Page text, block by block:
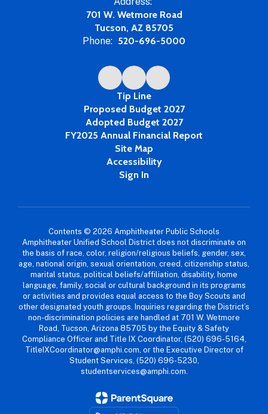
701 W. Wetmore Road
Tucson, AZ 85705
Phone: 520-696-5000
Tip Line
Proposed Budget 2027
Adopted Budget 2027
FY2025 Annual Financial Report
Site Map
Accessibility
Sign In
Contents © 2026 Amphitheater Public Schools
Amphitheater Unified School District does not discriminate on
the basis of race, color, religion/religious beliefs, gender, sex,
age, national origin, sexual orientation, creed, citizenship status,
marital status, political beliefs/affiliation, disability, home
language, family, social or cultural background in its programs
or activities and provides equal access to the Boy Scouts and
other designated youth groups. Inquiries regarding the District’s
non-discrimination policies are handled at 701 W. Wetmore
Road, Tucson, Arizona 85705 by the Equity & Safety
Compliance Officer and Title IX Coordinator, (520) 696-5164,
TitleIXCoordinator@amphi.com, or the Executive Director of
Student Services, (520) 696-5230,
studentservices@amphi.com.